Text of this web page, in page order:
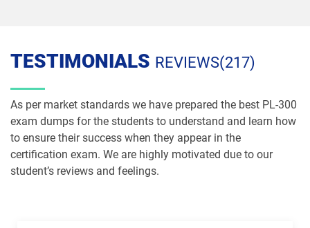
TESTIMONIALS REVIEWS(217)
As per market standards we have prepared the best PL-300
exam dumps for the students to understand and learn how
to ensure their success when they appear in the
certification exam. We are highly motivated due to our
student’s reviews and feelings.